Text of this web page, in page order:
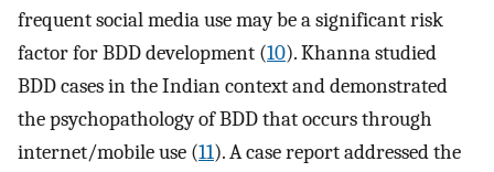
frequent social media use may be a significant risk
factor for BDD development (10). Khanna studied
BDD cases in the Indian context and demonstrated
the psychopathology of BDD that occurs through
internet/mobile use (11). A case report addressed the